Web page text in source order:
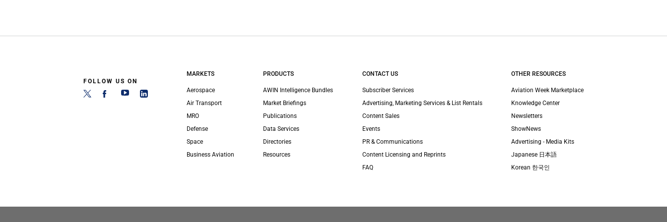
FOLLOW US ON
MARKETS
Aerospace
Air Transport
MRO
Defense
Space
Business Aviation
PRODUCTS
AWIN Intelligence Bundles
Market Briefings
Publications
Data Services
Directories
Resources
CONTACT US
Subscriber Services
Advertising, Marketing Services & List Rentals
Content Sales
Events
PR & Communications
Content Licensing and Reprints
FAQ
OTHER RESOURCES
Aviation Week Marketplace
Knowledge Center
Newsletters
ShowNews
Advertising - Media Kits
Japanese 日本語
Korean 한국인